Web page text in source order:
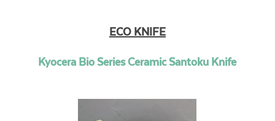
ECO KNIFE
Kyocera Bio Series Ceramic Santoku Knife